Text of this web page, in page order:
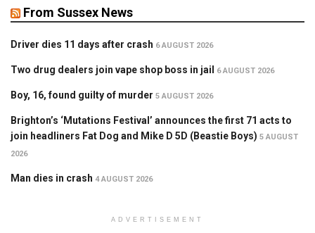
From Sussex News
Driver dies 11 days after crash 6 AUGUST 2026
Two drug dealers join vape shop boss in jail 6 AUGUST 2026
Boy, 16, found guilty of murder 5 AUGUST 2026
Brighton’s ‘Mutations Festival’ announces the first 71 acts to
join headliners Fat Dog and Mike D 5D (Beastie Boys) 5 AUGUST
2026
Man dies in crash 4 AUGUST 2026
ADVERTISEMENT